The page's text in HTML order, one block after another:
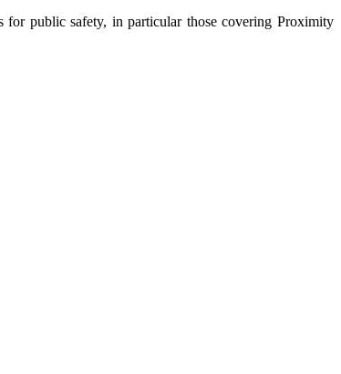
for public safety, in particular those covering Proximity